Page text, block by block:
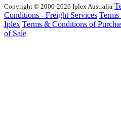
Copyright © 2000-2026 Iplex Australia
Conditions - Freight Services
Iplex Terms & Conditions of
of Sale